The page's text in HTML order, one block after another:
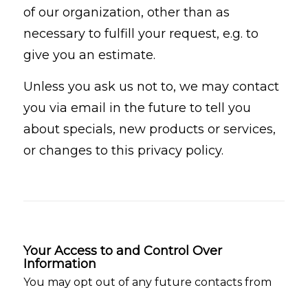
of our organization, other than as
necessary to fulfill your request, e.g. to
give you an estimate.
Unless you ask us not to, we may contact
you via email in the future to tell you
about specials, new products or services,
or changes to this privacy policy.
Your Access to and Control Over
Information
You may opt out of any future contacts from